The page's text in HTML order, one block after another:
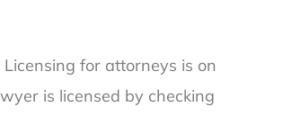
for attorneys is on
is licensed by checking